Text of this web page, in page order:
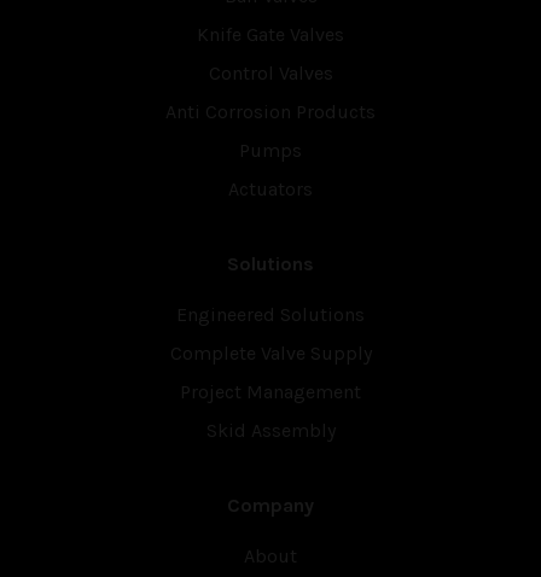
Knife Gate Valves
Control Valves
Anti Corrosion Products
Pumps
Actuators
Solutions
Engineered Solutions
Complete Valve Supply
Project Management
Skid Assembly
Company
About